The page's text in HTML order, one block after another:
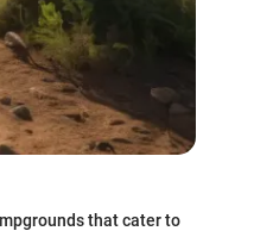
that cater to